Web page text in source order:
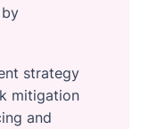
strategy
mitigation
and